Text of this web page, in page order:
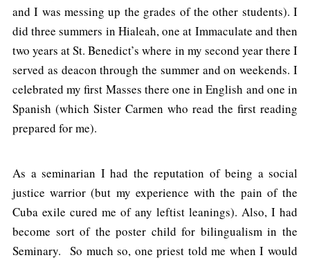
and I was messing up the grades of the other students). I
did three summers in Hialeah, one at Immaculate and then
two years at St. Benedict’s where in my second year there I
served as deacon through the summer and on weekends. I
celebrated my first Masses there one in English and one in
Spanish (which Sister Carmen who read the first reading
prepared for me).
As a seminarian I had the reputation of being a social
justice warrior (but my experience with the pain of the
Cuba exile cured me of any leftist leanings). Also, I had
become sort of the poster child for bilingualism in the
Seminary. So much so, one priest told me when I would